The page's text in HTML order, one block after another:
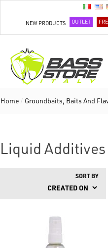
NEW PRODUCTS OUTLET
Home / Groundbaits, Baits And
Liquid
SORT BY